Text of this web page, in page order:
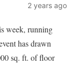
2 years ago
week, running
has drawn
sq. ft. of floor